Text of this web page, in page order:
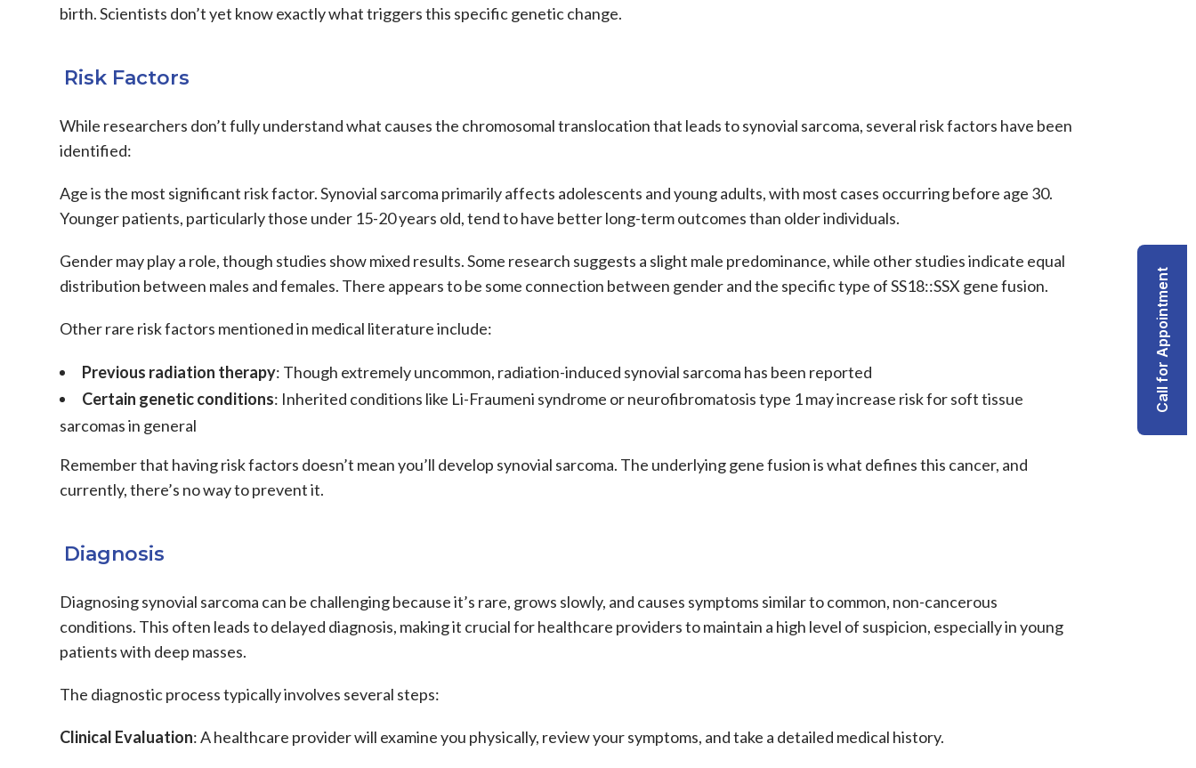
birth. Scientists don’t yet know exactly what triggers this specific genetic change.
Risk Factors
While researchers don’t fully understand what causes the chromosomal translocationthat leads tosynovial sarcoma, several risk factors have been
identified:
Ageis the most significant risk factor.Synovial sarcoma primarily affects adolescents and young adults, with most cases occurring before age 30.
Younger patients, particularly those under 15-20 years old, tend to have better long-term outcomes than older individuals.
Gendermay play a role, though studies show mixed results. Some research suggests a slight male predominance, while other studies indicate equal
distribution between males and females. There appears to be some connection between gender and the specific type ofSS18::SSX gene fusion.
Other rare risk factors mentioned in medical literature include:
Previous radiation therapy: Though extremely uncommon, radiation-induced synovial sarcoma has been reported
Certain genetic conditions: Inherited conditions like Li-Fraumeni syndrome or neurofibromatosis type 1 may increase risk forsoft tissue
sarcomasin general
Remember that having risk factors doesn’t mean you’ll develop synovial sarcoma. The underlying gene fusion is what defines this cancer, and
currently, there’s no way to prevent it.
Diagnosis
Diagnosingsynovial sarcoma can be challenging because it’s rare, grows slowly, and causes symptoms similar to common, non-cancerous
conditions. This often leads to delayed diagnosis, making it crucial for healthcare providers to maintain a high level of suspicion, especially in young
patients with deep masses.
The diagnostic process typically involves several steps:
Clinical Evaluation: A healthcare provider will examine you physically, review your symptoms, and take a detailed medical history.
Call for Appointment